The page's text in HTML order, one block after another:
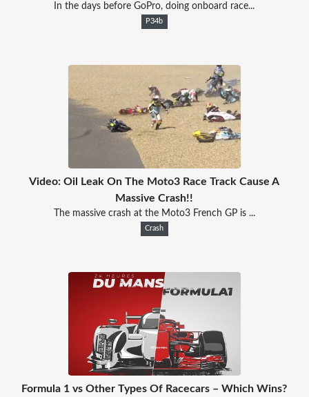
In the days before GoPro, doing onboard race...
P34b
Video: Oil Leak On The Moto3 Race Track Cause A
Massive Crash!!
The massive crash at the Moto3 French GP is ...
Crash
Formula 1 vs Other Types Of Racecars – Which Wins?